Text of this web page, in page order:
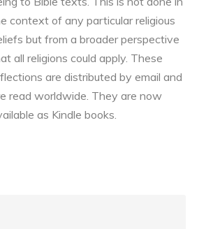
context of any particular religious
but from a broader perspective
all religions could apply. These
are distributed by email and
read worldwide. They are now
as Kindle books.